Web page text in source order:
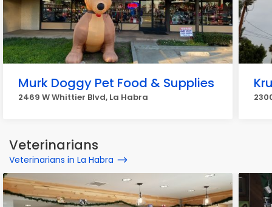
Murk Doggy Pet Food & Supplies
2469 W Whittier Blvd, La Habra
Veterinarians
Veterinarians in La Habra